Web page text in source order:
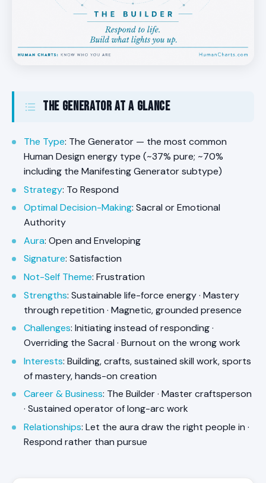
The Generator at a Glance
The Type: The Generator — the most common
Human Design energy type (~37% pure; ~70%
including the Manifesting Generator subtype)
Strategy: To Respond
Optimal Decision-Making: Sacral or Emotional
Authority
Aura: Open and Enveloping
Signature: Satisfaction
Not-Self Theme: Frustration
Strengths: Sustainable life-force energy · Mastery
through repetition · Magnetic, grounded presence
Challenges: Initiating instead of responding ·
Overriding the Sacral · Burnout on the wrong work
Interests: Building, crafts, sustained skill work, sports
of mastery, hands-on creation
Career & Business: The Builder · Master craftsperson
· Sustained operator of long-arc work
Relationships: Let the aura draw the right people in ·
Respond rather than pursue